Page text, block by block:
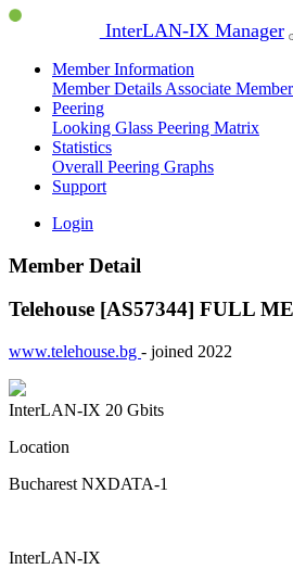
InterLAN-IX Manager
Member Information
Member Details Associate
Peering
Looking Glass Peering Matrix
Statistics
Overall Peering Graphs
Support
Login
Member Detail
Telehouse [AS57344] FULL
www.telehouse.bg - joined 2022
InterLAN-IX 20 Gbits
Location
Bucharest NXDATA-1
InterLAN-IX